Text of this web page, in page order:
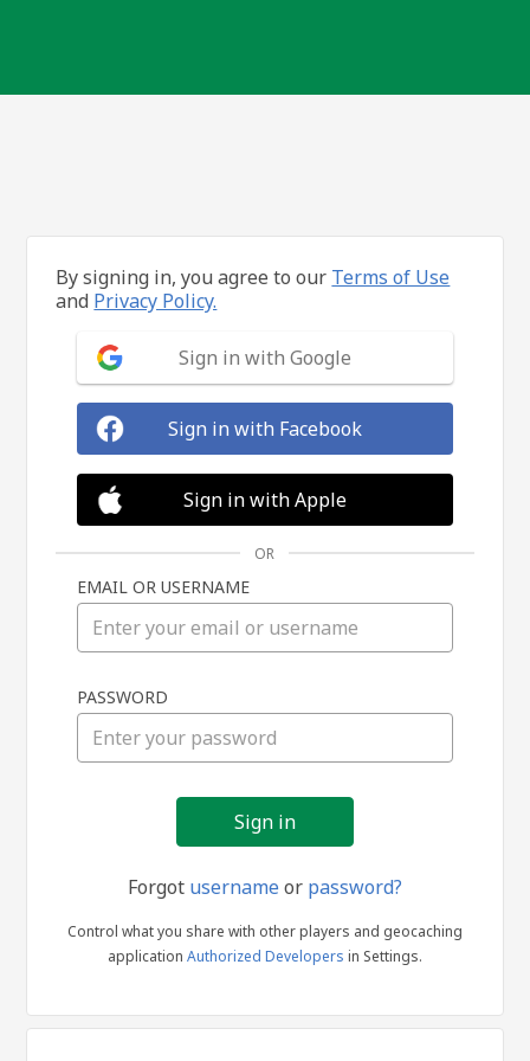
in
By signing in, you agree to our Terms of Use
and Privacy Policy.
Sign in with Google
Sign in with Facebook
Sign in with Apple
OR
EMAIL OR USERNAME
PASSWORD
Forgot usernameor password?
Control what you share with other players and geocaching
application Authorized Developers in Settings.